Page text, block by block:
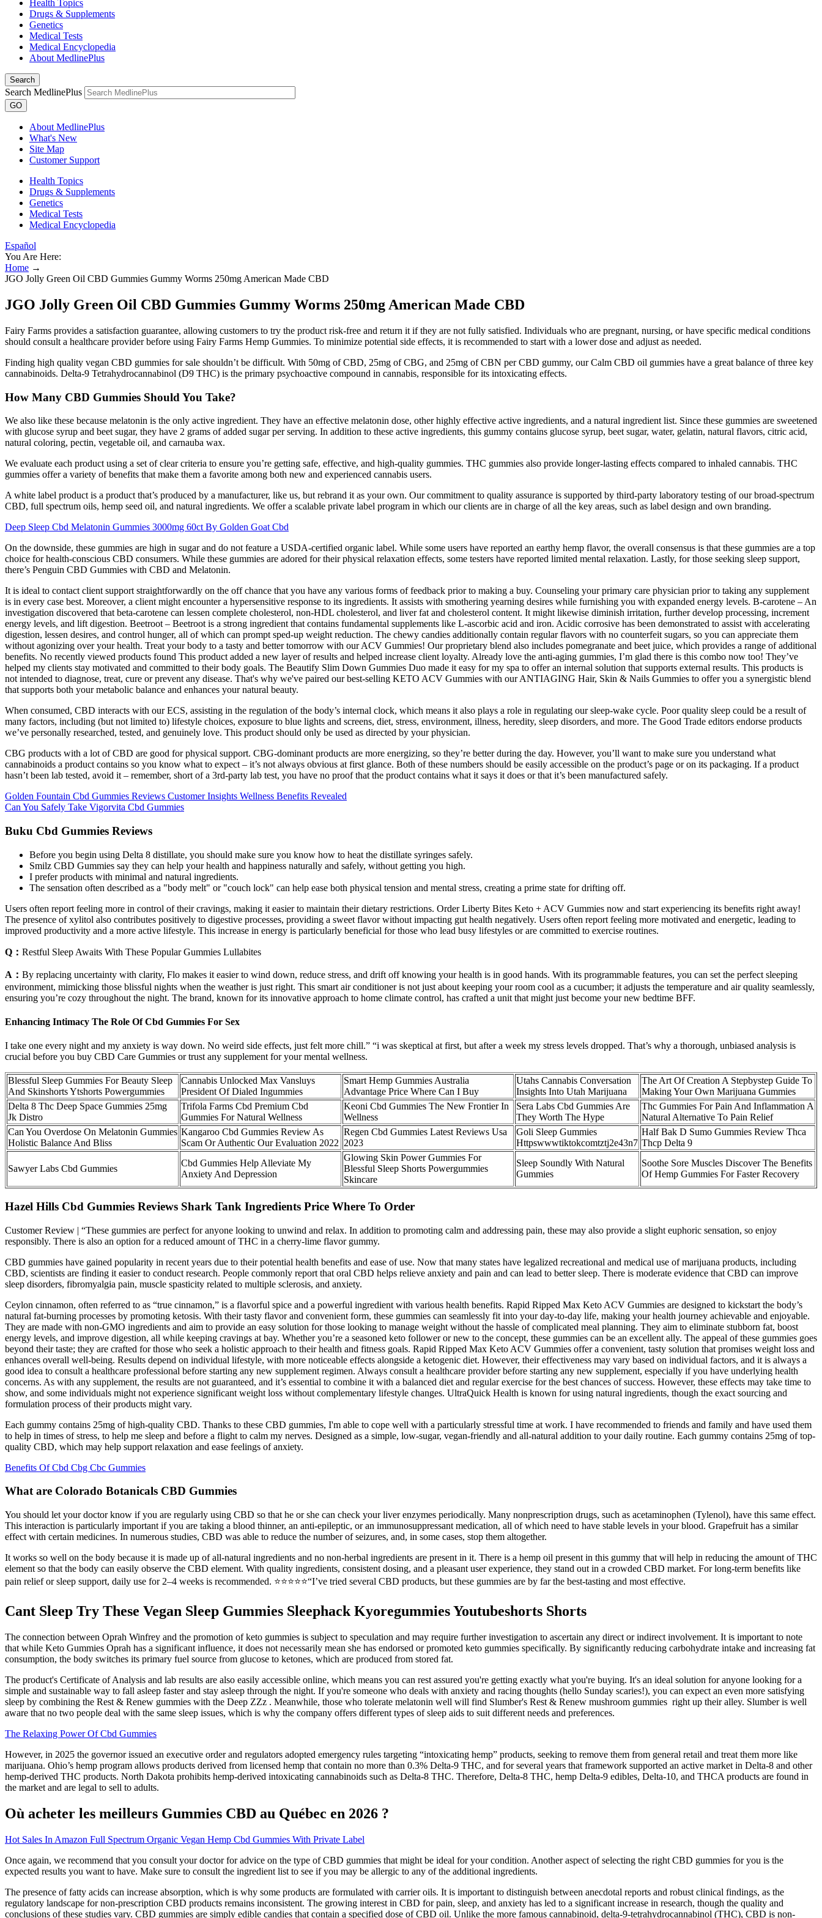
Health Topics
Drugs & Supplements
Genetics
Medical Tests
Medical Encyclopedia
About MedlinePlus
Search
Search MedlinePlus
GO
About MedlinePlus
What's New
Site Map
Customer Support
Health Topics
Drugs & Supplements
Genetics
Medical Tests
Medical Encyclopedia
Español
You Are Here:
Home →
JGO Jolly Green Oil CBD Gummies Gummy Worms 250mg American Made CBD
JGO Jolly Green Oil CBD Gummies Gummy Worms 250mg American Made CBD
Fairy Farms provides a satisfaction guarantee, allowing customers to try the product risk-free and return it if they are not fully satisfied. Individuals who are pregnant, nursing, or have specific medical conditions
should consult a healthcare provider before using Fairy Farms Hemp Gummies. To minimize potential side effects, it is recommended to start with a lower dose and adjust as needed.
Finding high quality vegan CBD gummies for sale shouldn’t be difficult. With 50mg of CBD, 25mg of CBG, and 25mg of CBN per CBD gummy, our Calm CBD oil gummies have a great balance of three key
cannabinoids. Delta-9 Tetrahydrocannabinol (D9 THC) is the primary psychoactive compound in cannabis, responsible for its intoxicating effects.
How Many CBD Gummies Should You Take?
We also like these because melatonin is the only active ingredient. They have an effective melatonin dose, other highly effective active ingredients, and a natural ingredient list. Since these gummies are sweetened
with glucose syrup and beet sugar, they have 2 grams of added sugar per serving. In addition to these active ingredients, this gummy contains glucose syrup, beet sugar, water, gelatin, natural flavors, citric acid,
natural coloring, pectin, vegetable oil, and carnauba wax.
We evaluate each product using a set of clear criteria to ensure you’re getting safe, effective, and high-quality gummies. THC gummies also provide longer-lasting effects compared to inhaled cannabis. THC
gummies offer a variety of benefits that make them a favorite among both new and experienced cannabis users.
A white label product is a product that’s produced by a manufacturer, like us, but rebrand it as your own. Our commitment to quality assurance is supported by third-party laboratory testing of our broad-spectrum
CBD, full spectrum oils, hemp seed oil, and natural ingredients. We offer a scalable private label program in which our clients are in charge of all the key areas, such as label design and own branding.
Deep Sleep Cbd Melatonin Gummies 3000mg 60ct By Golden Goat Cbd
On the downside, these gummies are high in sugar and do not feature a USDA-certified organic label. While some users have reported an earthy hemp flavor, the overall consensus is that these gummies are a top
choice for health-conscious CBD consumers. While these gummies are adored for their physical relaxation effects, some testers have reported limited mental relaxation. Lastly, for those seeking sleep support,
there’s Penguin CBD Gummies with CBD and Melatonin.
It is ideal to contact client support straightforwardly on the off chance that you have any various forms of feedback prior to making a buy. Counseling your primary care physician prior to taking any supplement
is in every case best. Moreover, a client might encounter a hypersensitive response to its ingredients. It assists with smothering yearning desires while furnishing you with expanded energy levels. B-carotene – An
investigation discovered that beta-carotene can lessen complete cholesterol, non-HDL cholesterol, and liver fat and cholesterol content. It might likewise diminish irritation, further develop processing, increment
energy levels, and lift digestion. Beetroot – Beetroot is a strong ingredient that contains fundamental supplements like L-ascorbic acid and iron. Acidic corrosive has been demonstrated to assist with accelerating
digestion, lessen desires, and control hunger, all of which can prompt sped-up weight reduction. The chewy candies additionally contain regular flavors with no counterfeit sugars, so you can appreciate them
without agonizing over your health. Treat your body to a tasty and better tomorrow with our ACV Gummies! Our proprietary blend also includes pomegranate and beet juice, which provides a range of additional
benefits. No recently viewed products found This product added a new layer of results and helped increase client loyalty. Already love the anti-aging gummies, I’m glad there is this combo now too! They’ve
helped my clients stay motivated and committed to their body goals. The Beautify Slim Down Gummies Duo made it easy for my spa to offer an internal solution that supports external results. This products is
not intended to diagnose, treat, cure or prevent any disease. That's why we've paired our best-selling KETO ACV Gummies with our ANTIAGING Hair, Skin & Nails Gummies to offer you a synergistic blend
that supports both your metabolic balance and enhances your natural beauty.
When consumed, CBD interacts with our ECS, assisting in the regulation of the body’s internal clock, which means it also plays a role in regulating our sleep-wake cycle. Poor quality sleep could be a result of
many factors, including (but not limited to) lifestyle choices, exposure to blue lights and screens, diet, stress, environment, illness, heredity, sleep disorders, and more. The Good Trade editors endorse products
we’ve personally researched, tested, and genuinely love. This product should only be used as directed by your physician.
CBG products with a lot of CBD are good for physical support. CBG-dominant products are more energizing, so they’re better during the day. However, you’ll want to make sure you understand what
cannabinoids a product contains so you know what to expect – it’s not always obvious at first glance. Both of these numbers should be easily accessible on the product’s page or on its packaging. If a product
hasn’t been lab tested, avoid it – remember, short of a 3rd-party lab test, you have no proof that the product contains what it says it does or that it’s been manufactured safely.
Golden Fountain Cbd Gummies Reviews Customer Insights Wellness Benefits Revealed
Can You Safely Take Vigorvita Cbd Gummies
Buku Cbd Gummies Reviews
Before you begin using Delta 8 distillate, you should make sure you know how to heat the distillate syringes safely.
Smilz CBD Gummies say they can help your health and happiness naturally and safely, without getting you high.
I prefer products with minimal and natural ingredients.
The sensation often described as a "body melt" or "couch lock" can help ease both physical tension and mental stress, creating a prime state for drifting off.
Users often report feeling more in control of their cravings, making it easier to maintain their dietary restrictions. Order Liberty Bites Keto + ACV Gummies now and start experiencing its benefits right away!
The presence of xylitol also contributes positively to digestive processes, providing a sweet flavor without impacting gut health negatively. Users often report feeling more motivated and energetic, leading to
improved productivity and a more active lifestyle. This increase in energy is particularly beneficial for those who lead busy lifestyles or are committed to exercise routines.
Q： Restful Sleep Awaits With These Popular Gummies Lullabites
A： By replacing uncertainty with clarity, Flo makes it easier to wind down, reduce stress, and drift off knowing your health is in good hands. With its programmable features, you can set the perfect sleeping
environment, mimicking those blissful nights when the weather is just right. This smart air conditioner is not just about keeping your room cool as a cucumber; it adjusts the temperature and air quality seamlessly,
ensuring you’re cozy throughout the night. The brand, known for its innovative approach to home climate control, has crafted a unit that might just become your new bedtime BFF.
Enhancing Intimacy The Role Of Cbd Gummies For Sex
I take one every night and my anxiety is way down. No weird side effects, just felt more chill.” “i was skeptical at first, but after a week my stress levels dropped. That’s why a thorough, unbiased analysis is
crucial before you buy CBD Care Gummies or trust any supplement for your mental wellness.
Blessful Sleep Gummies For Beauty Sleep
And Skinshorts Ytshorts Powergummies
Cannabis Unlocked Max Vansluys
President Of Dialed Ingummies
Smart Hemp Gummies Australia
Advantage Price Where Can I Buy
Utahs Cannabis Conversation
Insights Into Utah Marijuana
The Art Of Creation A Stepbystep Guide To
Making Your Own Marijuana Gummies
Delta 8 Thc Deep Space Gummies 25mg
Jk Distro
Trifola Farms Cbd Premium Cbd
Gummies For Natural Wellness
Keoni Cbd Gummies The New Frontier In
Wellness
Sera Labs Cbd Gummies Are
They Worth The Hype
Thc Gummies For Pain And Inflammation A
Natural Alternative To Pain Relief
Can You Overdose On Melatonin Gummies
Holistic Balance And Bliss
Kangaroo Cbd Gummies Review As
Scam Or Authentic Our Evaluation 2022
Regen Cbd Gummies Latest Reviews Usa
2023
Goli Sleep Gummies
Httpswwwtiktokcomtztj2e43n7
Half Bak D Sumo Gummies Review Thca
Thcp Delta 9
Sawyer Labs Cbd Gummies
Cbd Gummies Help Alleviate My
Anxiety And Depression
Glowing Skin Power Gummies For
Blessful Sleep Shorts Powergummies
Skincare
Sleep Soundly With Natural
Gummies
Soothe Sore Muscles Discover The Benefits
Of Hemp Gummies For Faster Recovery
Hazel Hills Cbd Gummies Reviews Shark Tank Ingredients Price Where To Order
Customer Review | “These gummies are perfect for anyone looking to unwind and relax. In addition to promoting calm and addressing pain, these may also provide a slight euphoric sensation, so enjoy
responsibly. There is also an option for a reduced amount of THC in a cherry-lime flavor gummy.
CBD gummies have gained popularity in recent years due to their potential health benefits and ease of use. Now that many states have legalized recreational and medical use of marijuana products, including
CBD, scientists are finding it easier to conduct research. People commonly report that oral CBD helps relieve anxiety and pain and can lead to better sleep. There is moderate evidence that CBD can improve
sleep disorders, fibromyalgia pain, muscle spasticity related to multiple sclerosis, and anxiety.
Ceylon cinnamon, often referred to as “true cinnamon,” is a flavorful spice and a powerful ingredient with various health benefits. Rapid Ripped Max Keto ACV Gummies are designed to kickstart the body’s
natural fat-burning processes by promoting ketosis. With their tasty flavor and convenient form, these gummies can seamlessly fit into your day-to-day life, making your health journey achievable and enjoyable.
They are made with non-GMO ingredients and aim to provide an easy solution for those looking to manage weight without the hassle of complicated meal planning. They aim to eliminate stubborn fat, boost
energy levels, and improve digestion, all while keeping cravings at bay. Whether you’re a seasoned keto follower or new to the concept, these gummies can be an excellent ally. The appeal of these gummies goes
beyond their taste; they are crafted for those who seek a holistic approach to their health and fitness goals. Rapid Ripped Max Keto ACV Gummies offer a convenient, tasty solution that promises weight loss and
enhances overall well-being. Results depend on individual lifestyle, with more noticeable effects alongside a ketogenic diet. However, their effectiveness may vary based on individual factors, and it is always a
good idea to consult a healthcare professional before starting any new supplement regimen. Always consult a healthcare provider before starting any new supplement, especially if you have underlying health
concerns. As with any supplement, the results are not guaranteed, and it’s essential to combine it with a balanced diet and regular exercise for the best chances of success. However, these effects may take time to
show, and some individuals might not experience significant weight loss without complementary lifestyle changes. UltraQuick Health is known for using natural ingredients, though the exact sourcing and
formulation process of their products might vary.
Each gummy contains 25mg of high-quality CBD. Thanks to these CBD gummies, I'm able to cope well with a particularly stressful time at work. I have recommended to friends and family and have used them
to help in times of stress, to help me sleep and before a flight to calm my nerves. Designed as a simple, low-sugar, vegan-friendly and all-natural addition to your daily routine. Each gummy contains 25mg of top-
quality CBD, which may help support relaxation and ease feelings of anxiety.
Benefits Of Cbd Cbg Cbc Gummies
What are Colorado Botanicals CBD Gummies
You should let your doctor know if you are regularly using CBD so that he or she can check your liver enzymes periodically. Many nonprescription drugs, such as acetaminophen (Tylenol), have this same effect.
This interaction is particularly important if you are taking a blood thinner, an anti-epileptic, or an immunosuppressant medication, all of which need to have stable levels in your blood. Grapefruit has a similar
effect with certain medicines. In numerous studies, CBD was able to reduce the number of seizures, and, in some cases, stop them altogether.
It works so well on the body because it is made up of all-natural ingredients and no non-herbal ingredients are present in it. There is a hemp oil present in this gummy that will help in reducing the amount of THC
element so that the body can easily observe the CBD element. With quality ingredients, consistent dosing, and a pleasant user experience, they stand out in a crowded CBD market. For long-term benefits like
pain relief or sleep support, daily use for 2–4 weeks is recommended. ⭐️⭐️⭐️⭐️⭐️“I’ve tried several CBD products, but these gummies are by far the best-tasting and most effective.
Cant Sleep Try These Vegan Sleep Gummies Sleephack Kyoregummies Youtubeshorts Shorts
The connection between Oprah Winfrey and the promotion of keto gummies is subject to speculation and may require further investigation to ascertain any direct or indirect involvement. It is important to note
that while Keto Gummies Oprah has a significant influence, it does not necessarily mean she has endorsed or promoted keto gummies specifically. By significantly reducing carbohydrate intake and increasing fat
consumption, the body switches its primary fuel source from glucose to ketones, which are produced from stored fat.
The product's Certificate of Analysis and lab results are also easily accessible online, which means you can rest assured you're getting exactly what you're buying. It's an ideal solution for anyone looking for a
simple and sustainable way to fall asleep faster and stay asleep through the night. If you're someone who deals with anxiety and racing thoughts (hello Sunday scaries!), you can expect an even more satisfying
sleep by combining the Rest & Renew gummies with the Deep ZZz . Meanwhile, those who tolerate melatonin well will find Slumber's Rest & Renew mushroom gummies right up their alley. Slumber is well
aware that no two people deal with the same sleep issues, which is why the company offers different types of sleep aids to suit different needs and preferences.
The Relaxing Power Of Cbd Gummies
However, in 2025 the governor issued an executive order and regulators adopted emergency rules targeting “intoxicating hemp” products, seeking to remove them from general retail and treat them more like
marijuana. Ohio’s hemp program allows products derived from licensed hemp that contain no more than 0.3% Delta-9 THC, and for several years that framework supported an active market in Delta-8 and other
hemp-derived THC products. North Dakota prohibits hemp-derived intoxicating cannabinoids such as Delta-8 THC. Therefore, Delta-8 THC, hemp Delta-9 edibles, Delta-10, and THCA products are found in
the market and are legal to sell to adults.
Où acheter les meilleurs Gummies CBD au Québec en 2026 ?
Hot Sales In Amazon Full Spectrum Organic Vegan Hemp Cbd Gummies With Private Label
Once again, we recommend that you consult your doctor for advice on the type of CBD gummies that might be ideal for your condition. Another aspect of selecting the right CBD gummies for you is the
expected results you want to have. Make sure to consult the ingredient list to see if you may be allergic to any of the additional ingredients.
The presence of fatty acids can increase absorption, which is why some products are formulated with carrier oils. It is important to distinguish between anecdotal reports and robust clinical findings, as the
regulatory landscape for non-prescription CBD products remains inconsistent. The growing interest in CBD for pain, sleep, and anxiety has led to a significant increase in research, though the quality and
conclusions of these studies vary. CBD gummies are simply edible candies that contain a specified dose of CBD oil. Unlike the more famous cannabinoid, delta-9-tetrahydrocannabinol (THC), CBD is non-